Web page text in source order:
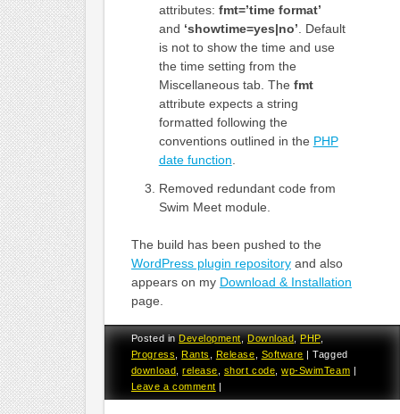
attributes: fmt=’time format’
and ‘showtime=yes|no’. Default
is not to show the time and use
the time setting from the
Miscellaneous tab. The fmt
attribute expects a string
formatted following the
conventions outlined in the PHP
date function.
Removed redundant code from
Swim Meet module.
The build has been pushed to the
WordPress plugin repositoryand also
appears on my Download & Installation
page.
Posted inDevelopment,Download,PHP,
Progress
Rants Release Software |Tagged
download ,release short code ,wp-SwimTeam |
Leave a comment |